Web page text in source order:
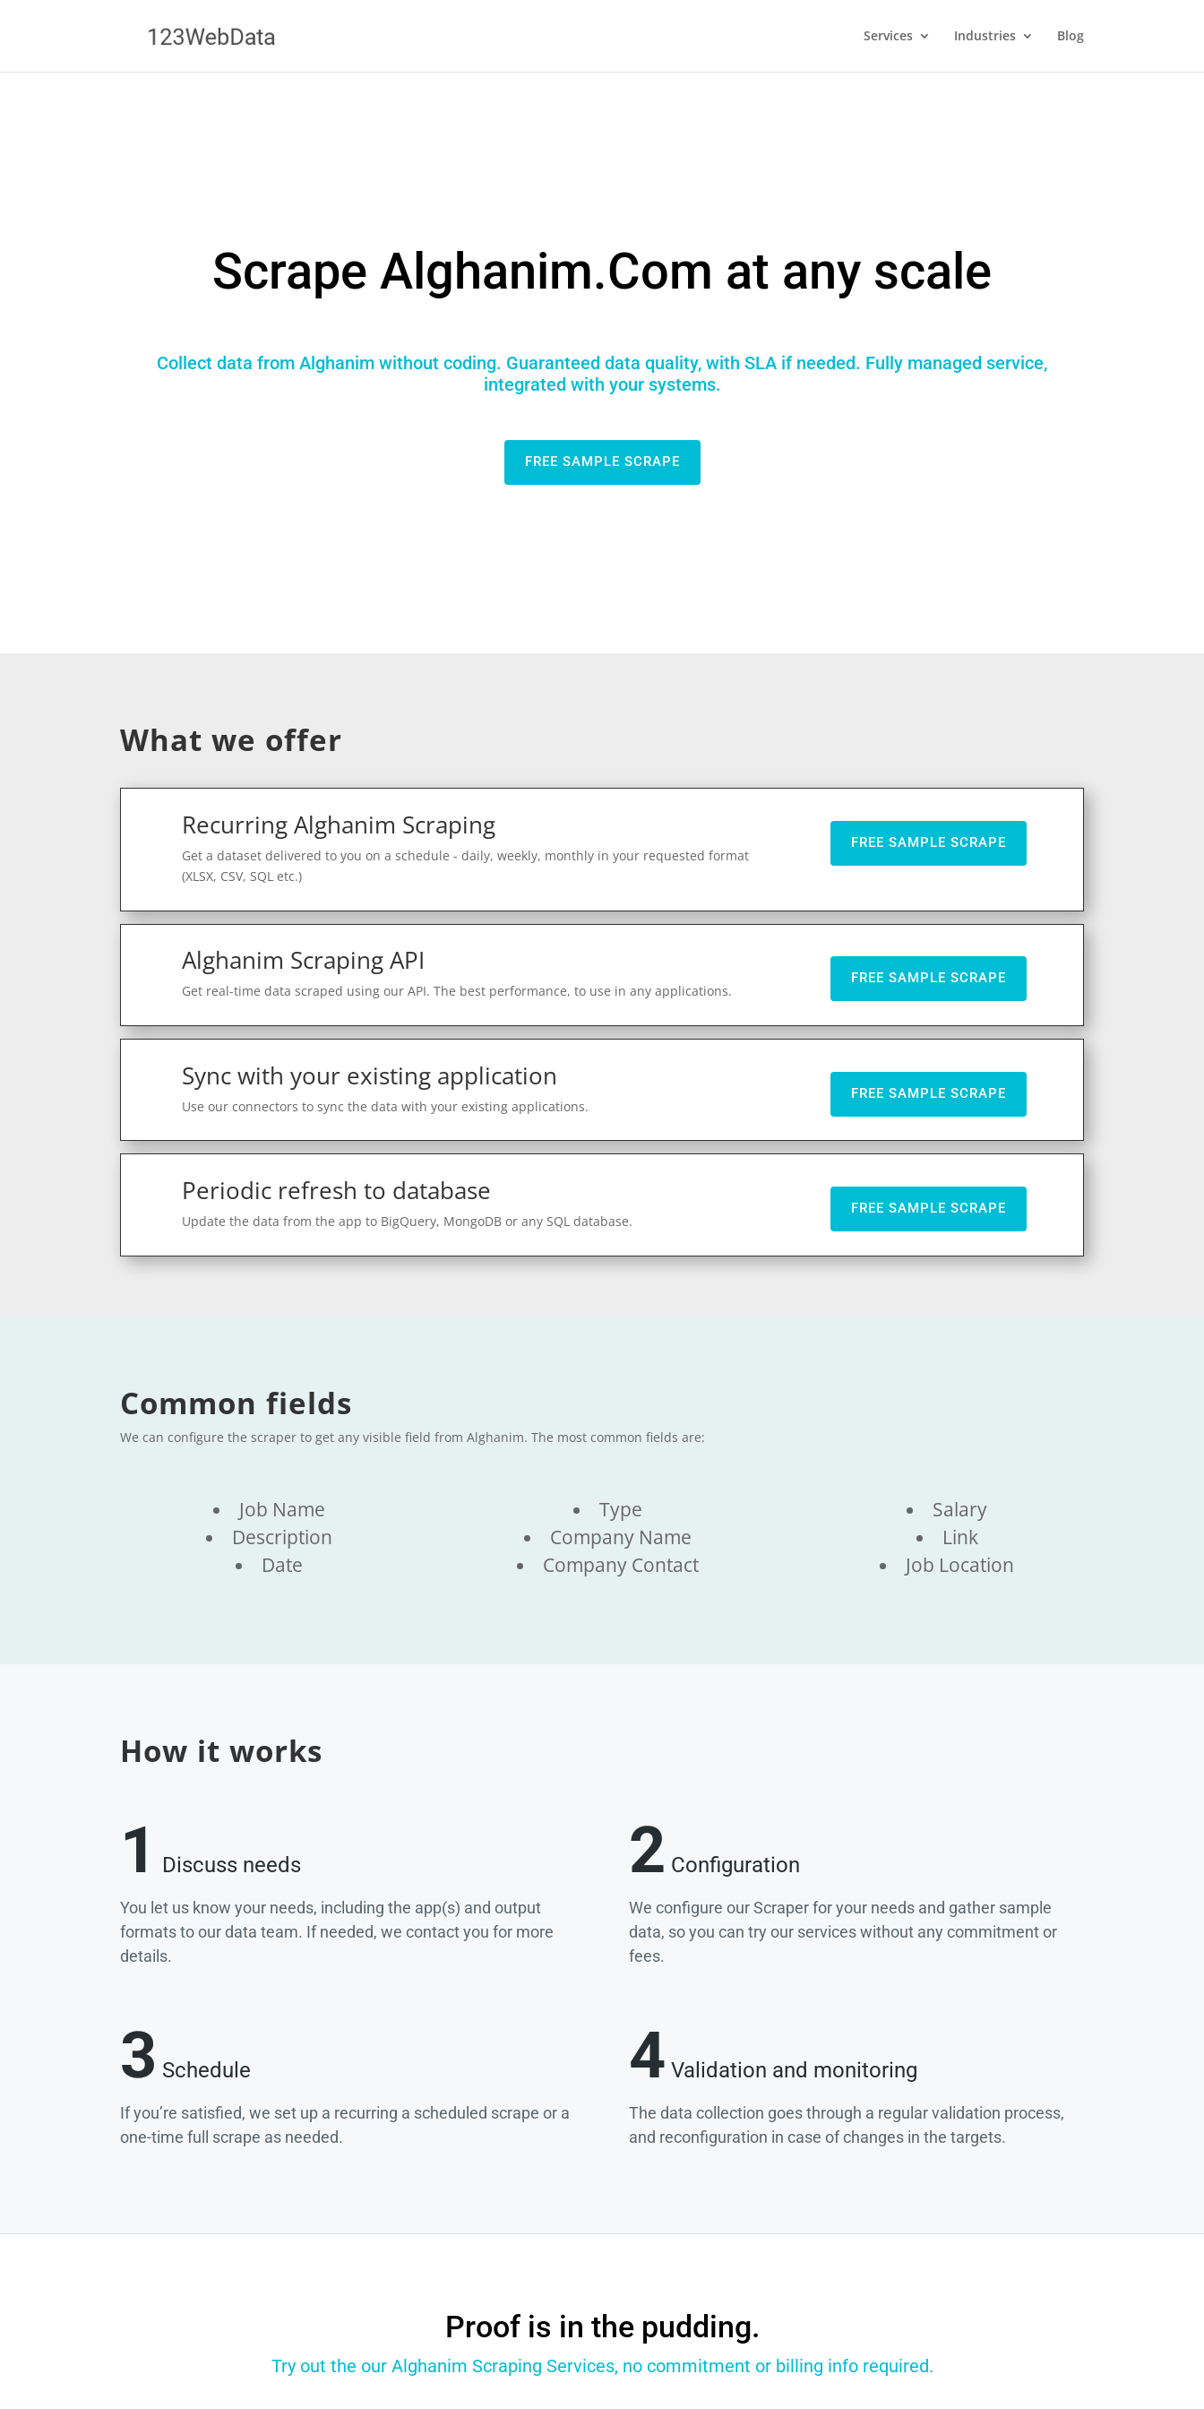
Services Industries Blog
Scrape Alghanim.Com at any scale
Collect data from Alghanim without coding. Guaranteed data quality, with SLA if needed. Fully managed service,
integrated with your systems.
FREE SAMPLE SCRAPE
What we offer
Recurring Alghanim Scraping
Get a dataset delivered to you on a schedule - daily, weekly, monthly in your requested format
(XLSX, CSV, SQL etc.)
FREE SAMPLE SCRAPE
Alghanim Scraping API
Get real-time data scraped using our API. The best performance, to use in any applications.
FREE SAMPLE SCRAPE
Sync with your existing application
Use our connectors to sync the data with your existing applications.
FREE SAMPLE SCRAPE
Periodic refresh to database
Update the data from the app to BigQuery, MongoDB or any SQL database.
FREE SAMPLE SCRAPE
Common fields
We can configure the scraper to get any visible field from Alghanim. The most common fields are:
Job Name
Description
Date
Type
Company Name
Company Contact
Salary
Link
Job Location
How it works
1 Discuss needs
You let us know your needs, including the app(s) and output
formats to our data team. If needed, we contact you for more
details.
2 Configuration
We configure our Scraper for your needs and gather sample
data, so you can try our services without any commitment or
fees.
3 Schedule
If you’re satisfied, we set up a recurring a scheduled scrape or a
one-time full scrape as needed.
4 Validation and monitoring
The data collection goes through a regular validation process,
and reconfiguration in case of changes in the targets.
Proof is in the pudding.
Try out the our Alghanim Scraping Services, no commitment or billing info required.